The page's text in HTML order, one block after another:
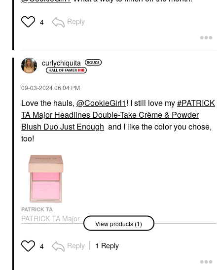
4 Reply
curlychiquita
‎09-03-202406:04 PM
Love the hauls, @CookieGirl1! I still love my
PATRICK
TA Major Headlines Double-Take Crème & Powder
Blush Duo Just Enough and I like the color you chose,
too!
PATRICK TA
PATRICK TA Major
Headlines Double-Take
Crème & Powder Blush
Duo Just Enough
Blush
View products (1)
4 Reply 1 Reply